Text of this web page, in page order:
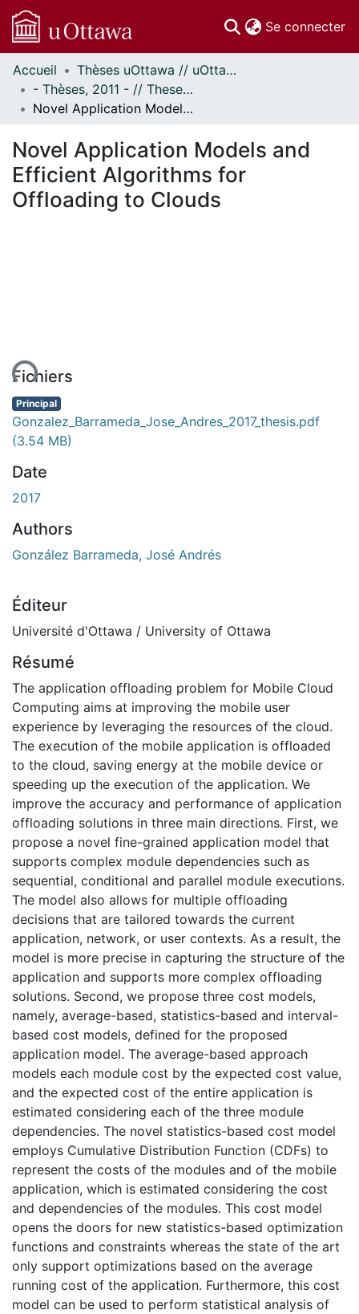
Se connecter
Communautés
et collections
Parcourir
À propos
Accueil
Thèses uOttawa // uOttawa Theses
- Thèses, 2011 - // Theses, 2011 -
Novel Application Models and Efficient Algorithms for Offloading to Clouds
Novel Application Models and
Efficient Algorithms for
Offloading to Clouds
Fichiers
Principal
Gonzalez_Barrameda_Jose_Andres_2017_thesis.pdf
(3.54 MB)
Date
2017
Authors
González Barrameda, José Andrés
Éditeur
Université d'Ottawa / University of Ottawa
Résumé
The application offloading problem for Mobile Cloud
Computing aims at improving the mobile user
experience by leveraging the resources of the cloud.
The execution of the mobile application is offloaded
to the cloud, saving energy at the mobile device or
speeding up the execution of the application. We
improve the accuracy and performance of application
offloading solutions in three main directions. First, we
propose a novel fine-grained application model that
supports complex module dependencies such as
sequential, conditional and parallel module executions.
The model also allows for multiple offloading
decisions that are tailored towards the current
application, network, or user contexts. As a result, the
model is more precise in capturing the structure of the
application and supports more complex offloading
solutions. Second, we propose three cost models,
namely, average-based, statistics-based and interval-
based cost models, defined for the proposed
application model. The average-based approach
models each module cost by the expected cost value,
and the expected cost of the entire application is
estimated considering each of the three module
dependencies. The novel statistics-based cost model
employs Cumulative Distribution Function (CDFs) to
represent the costs of the modules and of the mobile
application, which is estimated considering the cost
and dependencies of the modules. This cost model
opens the doors for new statistics-based optimization
functions and constraints whereas the state of the art
only support optimizations based on the average
running cost of the application. Furthermore, this cost
model can be used to perform statistical analysis of